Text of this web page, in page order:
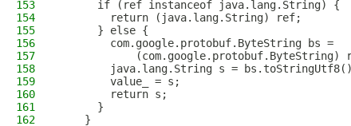
153
      if (ref instanceof java.lang.String) {
154
        return (java.lang.String) ref;
155
      } else {
156
        com.google.protobuf.ByteString bs =
157
(com.google.protobuf.ByteString)
158
java.lang.String s =
159
        value_ = s;
160
        return s;
161
      }
162
    }